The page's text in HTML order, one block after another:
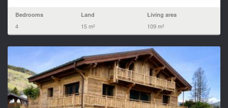
Bedrooms
4
Land
15 m²
Living area
109 m²